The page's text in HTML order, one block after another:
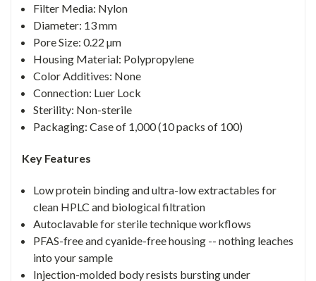
Filter Media: Nylon
Diameter: 13 mm
Pore Size: 0.22 µm
Housing Material: Polypropylene
Color Additives: None
Connection: Luer Lock
Sterility: Non-sterile
Packaging: Case of 1,000 (10 packs of 100)
Key Features
Low protein binding and ultra-low extractables for
clean HPLC and biological filtration
Autoclavable for sterile technique workflows
PFAS-free and cyanide-free housing -- nothing leaches
into your sample
Injection-molded body resists bursting under